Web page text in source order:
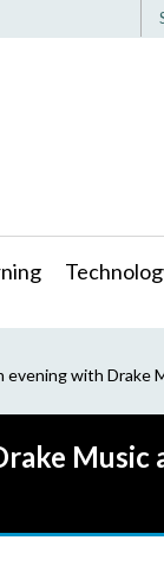
evening with Drake